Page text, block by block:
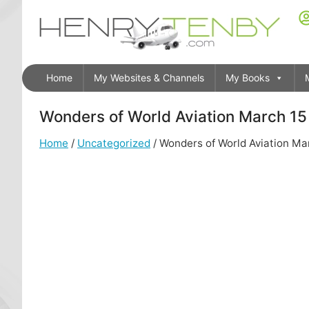
Home My Websites & Channels My Books
Wonders of World Aviation March
Home / Uncategorized / Wonders of World Aviation